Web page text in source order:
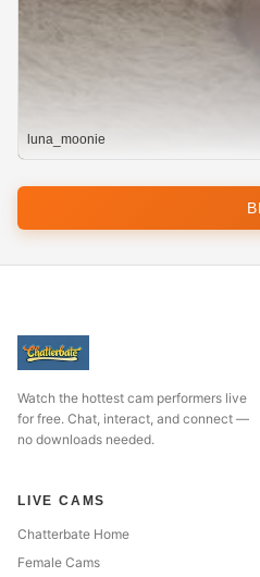
luna_moonie
Watch the hottest cam performers live
for free. Chat, interact, and connect —
no downloads needed.
LIVE CAMS
Chatterbate Home
Female Cams